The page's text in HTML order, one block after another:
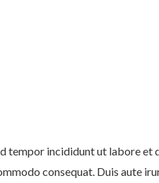
incididunt ut labore et
consequat. Duis aute